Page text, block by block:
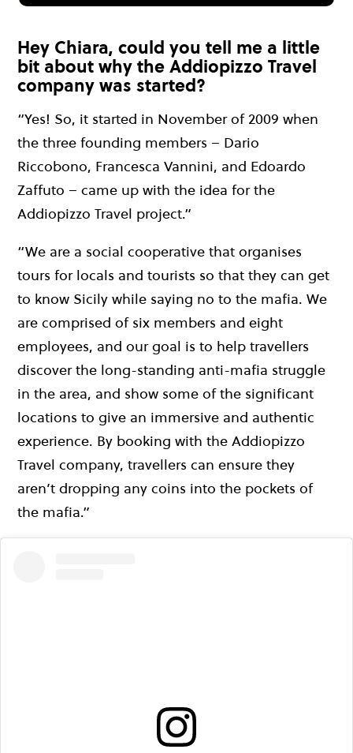
Hey Chiara, could you tell me a little
bit about why the Addiopizzo Travel
company was started?
“Yes! So, it started in November of 2009 when
the three founding members – Dario
Riccobono, Francesca Vannini, and Edoardo
Zaffuto – came up with the idea for the
Addiopizzo Travel project.”
“We are a social cooperative that organises
tours for locals and tourists so that they can get
to know Sicily while saying no to the mafia. We
are comprised of six members and eight
employees, and our goal is to help travellers
discover the long-standing anti-mafia struggle
in the area, and show some of the significant
locations to give an immersive and authentic
experience. By booking with the Addiopizzo
Travel company, travellers can ensure they
aren’t dropping any coins into the pockets of
the mafia.”